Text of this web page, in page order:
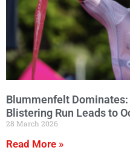
Blummenfelt
Blistering Run Leads to
28 March 2026
Read More »